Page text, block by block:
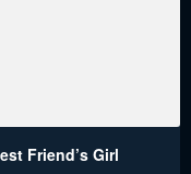
Friend’s Girl